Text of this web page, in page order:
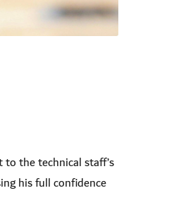
the technical staff’s
his full confidence